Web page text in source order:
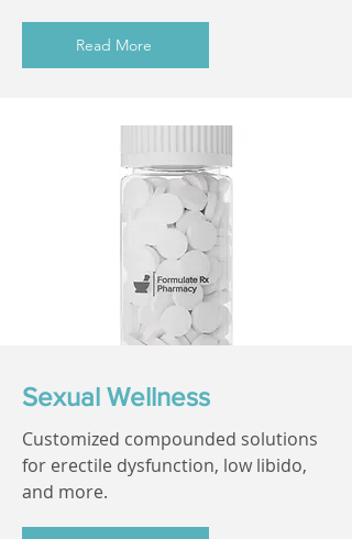
Read More
Sexual Wellness
Customized compounded solutions
for erectile dysfunction, low libido,
and more.